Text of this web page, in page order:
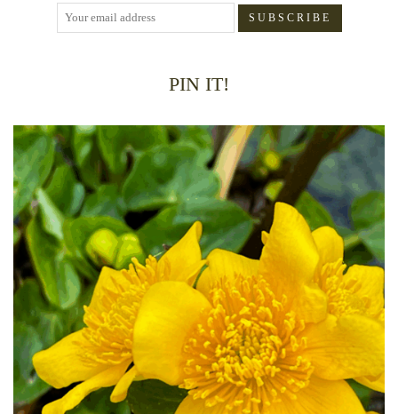
PIN IT!